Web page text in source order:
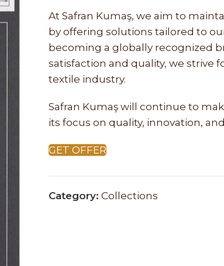
At Safran Kumaş, we aim to
by offering solutions tailored to
becoming a globally recognized
satisfaction and quality, we strive
textile industry.
Safran Kumaş will continue to
its focus on quality, innovation,
GET OFFER
Category: Collections